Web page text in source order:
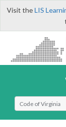
Visit theLIS
Select Search